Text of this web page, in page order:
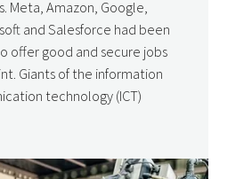
Meta, Amazon, Google,
and Salesforce had been
offer good and secure jobs
Giants of the information
technology (ICT)